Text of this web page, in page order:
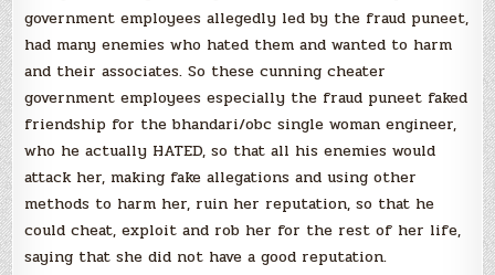
government employees allegedly led by the fraud puneet,
had many enemies who hated them and wanted to harm
and their associates. So these cunning cheater
government employees especially the fraud puneet faked
friendship for the bhandari/obc single woman engineer,
who he actually HATED, so that all his enemies would
attack her, making fake allegations and using other
methods to harm her, ruin her reputation, so that he
could cheat, exploit and rob her for the rest of her life,
saying that she did not have a good reputation.